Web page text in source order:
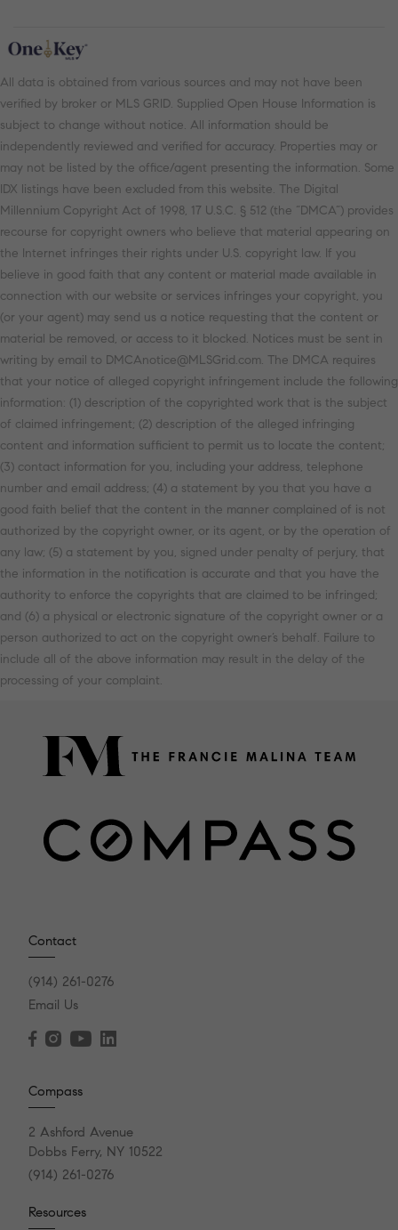
All data is obtained from various sources and may not have been
verified by broker or MLS GRID. Supplied Open House Information is
subject to change without notice. All information should be
independently reviewed and verified for accuracy. Properties may or
may not be listed by the office/agent presenting the information. Some
IDX listings have been excluded from this website. The Digital
Millennium Copyright Act of 1998, 17 U.S.C. § 512 (the “DMCA”) provides
recourse for copyright owners who believe that material appearing on
the Internet infringes their rights under U.S. copyright law. If you
believe in good faith that any content or material made available in
connection with our website or services infringes your copyright, you
(or your agent) may send us a notice requesting that the content or
material be removed, or access to it blocked. Notices must be sent in
writing by email to DMCAnotice@MLSGrid.com. The DMCA requires
that your notice of alleged copyright infringement include the following
information: (1) description of the copyrighted work that is the subject
of claimed infringement; (2) description of the alleged infringing
content and information sufficient to permit us to locate the content;
(3) contact information for you, including your address, telephone
number and email address; (4) a statement by you that you have a
good faith belief that the content in the manner complained of is not
authorized by the copyright owner, or its agent, or by the operation of
any law; (5) a statement by you, signed under penalty of perjury, that
the information in the notification is accurate and that you have the
authority to enforce the copyrights that are claimed to be infringed;
and (6) a physical or electronic signature of the copyright owner or a
person authorized to act on the copyright owner’s behalf. Failure to
include all of the above information may result in the delay of the
processing of your complaint.
Contact
(914) 261-0276
Email Us
Compass
2 Ashford Avenue
Dobbs Ferry, NY 10522
(914) 261-0276
Resources